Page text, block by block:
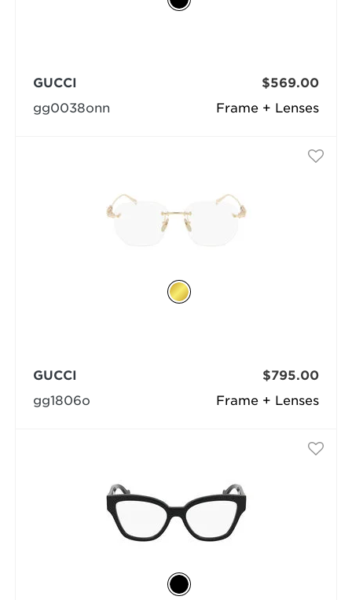
Frame + Lenses
GUCCI
gg0038onn
$569.00
Frame + Lenses
GUCCI
gg1806o
$795.00